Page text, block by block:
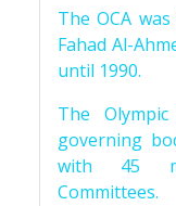
The OCA
Fahad Al-
until 1990.
The
governing
with 45
Committees.